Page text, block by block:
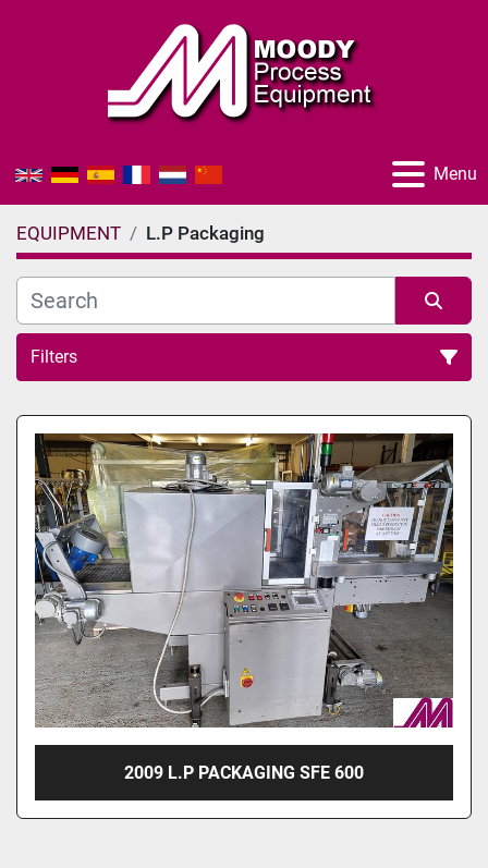
Menu
EQUIPMENT L.P Packaging
Filters
All Categories
Sort by
2009 L.P PACKAGING SFE 600